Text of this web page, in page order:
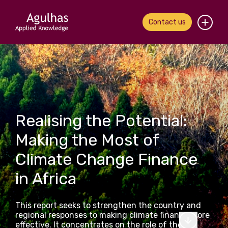
Contact us
Home
About us
Our people
What we do
Our work
News & views
Contact us
Realising the Potential:
Making the Most of
Climate Change Finance
in Africa
This report seeks to strengthen the country and
regional responses to making climate finance more
effective. It concentrates on the role of the